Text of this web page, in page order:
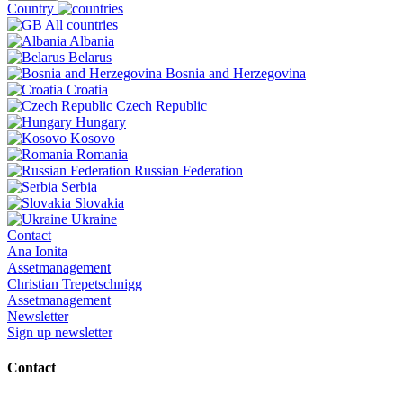
Country
All countries
Albania
Belarus
Bosnia and Herzegovina
Croatia
Czech Republic
Hungary
Kosovo
Romania
Russian Federation
Serbia
Slovakia
Ukraine
Contact
Ana Ionita
Assetmanagement
Christian Trepetschnigg
Assetmanagement
Newsletter
Sign up newsletter
Contact